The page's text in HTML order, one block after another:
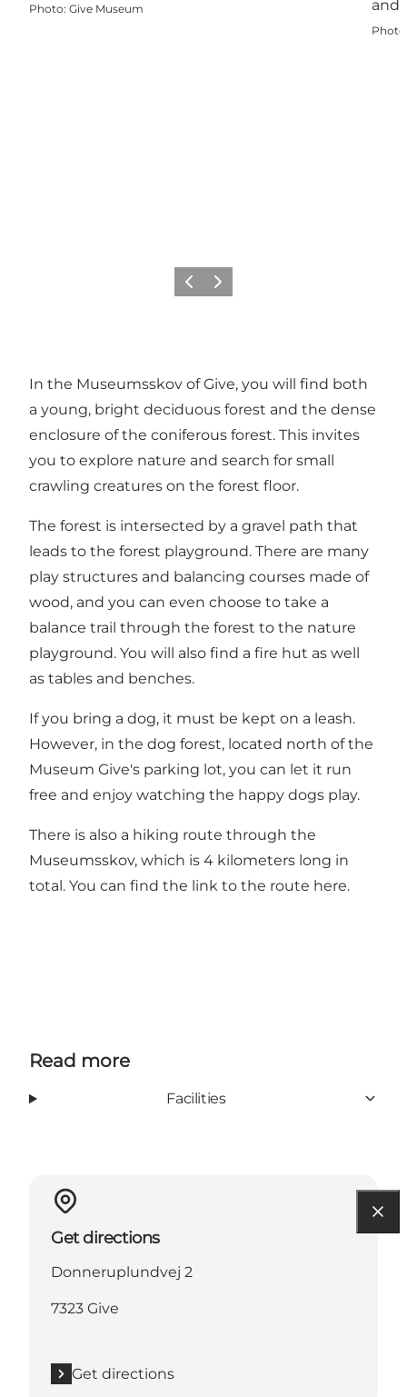
Photo: Give Museum
Photo
Previous
Next
In the Museumsskov of Give, you will find both
a young, bright deciduous forest and the dense
enclosure of the coniferous forest. This invites
you to explore nature and search for small
crawling creatures on the forest floor.
The forest is intersected by a gravel path that
leads to the forest playground. There are many
play structures and balancing courses made of
wood, and you can even choose to take a
balance trail through the forest to the nature
playground. You will also find a fire hut as well
as tables and benches.
If you bring a dog, it must be kept on a leash.
However, in the dog forest, located north of the
Museum Give's parking lot, you can let it run
free and enjoy watching the happy dogs play.
There is also a hiking route through the
Museumsskov, which is 4 kilometers long in
total. You can find the link to the route here.
Read more
Facilities
Get directions
Donneruplundvej 2
7323 Give
Get directions